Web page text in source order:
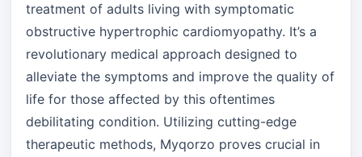
treatment of adults living with symptomatic
obstructive hypertrophic cardiomyopathy. It’s a
revolutionary medical approach designed to
alleviate the symptoms and improve the quality of
life for those affected by this oftentimes
debilitating condition. Utilizing cutting-edge
therapeutic methods, Myqorzo proves crucial in